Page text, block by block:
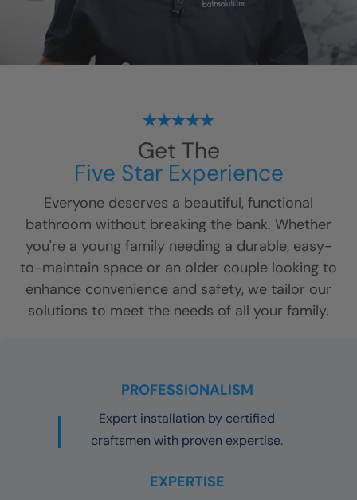
Get The
Five Star Experience
Everyone deserves a beautiful, functional
bathroom without breaking the bank. Whether
you're a young family needing a durable, easy-
to-maintain space or an older couple looking to
enhance convenience and safety, we tailor our
solutions to meet the needs of all your family.
PROFESSIONALISM
Expert installation by certified
craftsmen with proven expertise.
EXPERTISE